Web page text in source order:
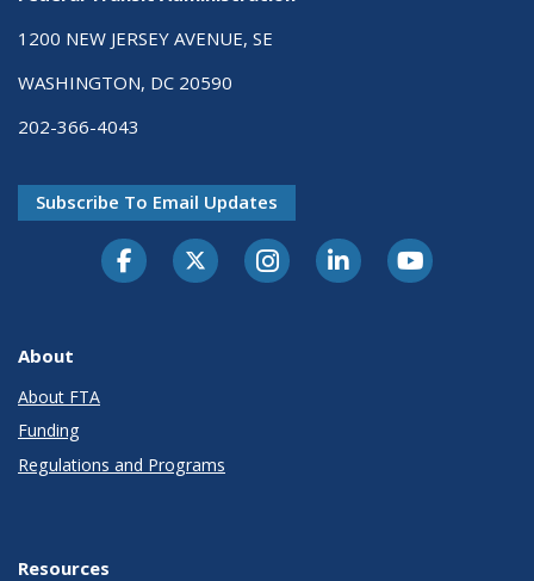
1200 NEW JERSEY AVENUE, SE
WASHINGTON, DC 20590
202-366-4043
Subscribe To Email Updates
About
About FTA
Funding
Regulations and Programs
Resources